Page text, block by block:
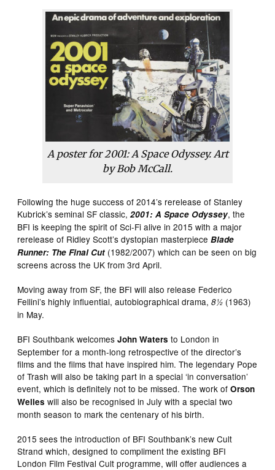
A poster for2001: A Space Odyssey. Art
by Bob McCall.
Following the huge success of 2014’s rerelease of Stanley
Kubrick’s seminal SF classic,2001: A Space Odyssey, the
BFI is keeping the spirit of Sci-Fi alive in 2015 with a major
rerelease of Ridley Scott’s dystopian masterpieceBlade
Runner: The Final Cut (1982/2007) which can be seen on big
screens across the UK from 3rd April.
Moving away from SF, the BFI will also release Federico
Fellini’s highly influential, autobiographical drama,8½ (1963)
in May.
BFI Southbank welcomesJohn Waters to London in
September for a month-long retrospective of the director’s
films and the films that have inspired him. The legendary Pope
of Trash will also be taking part in a special ‘in conversation’
event, which is definitely not to be missed. The work ofOrson
Welles will also be recognised in July with a special two
month season to mark the centenary of his birth.
2015 sees the introduction of BFI Southbank’s new Cult
Strand which, designed to compliment the existing BFI
London Film Festival Cult programme, will offer audiences a